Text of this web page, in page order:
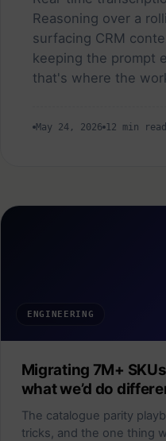
Reasoning over a
surfacing CRM
keeping the prompt
that's where the
May 24, 2026 12 min read
ENGINEERING
Migrating 7M+
what we’d do
The catalogue parity
tricks, and the one thing